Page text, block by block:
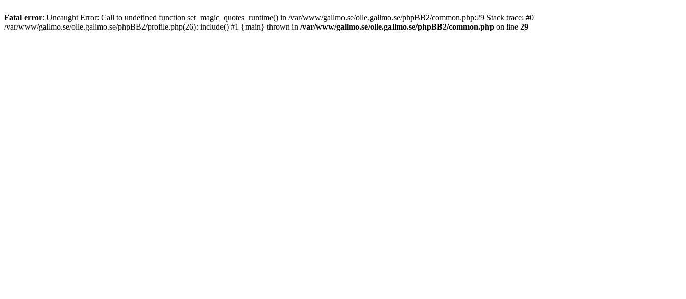
Fatal error: Uncaught Error: Call to undefined function set_magic_quotes_runtime() in /var/www/gallmo.se/olle.gallmo.se/phpBB2/common.php:29 Stack trace: #0
/var/www/gallmo.se/olle.gallmo.se/phpBB2/profile.php(26): include() #1 {main} thrown in /var/www/gallmo.se/olle.gallmo.se/phpBB2/common.php on line 29